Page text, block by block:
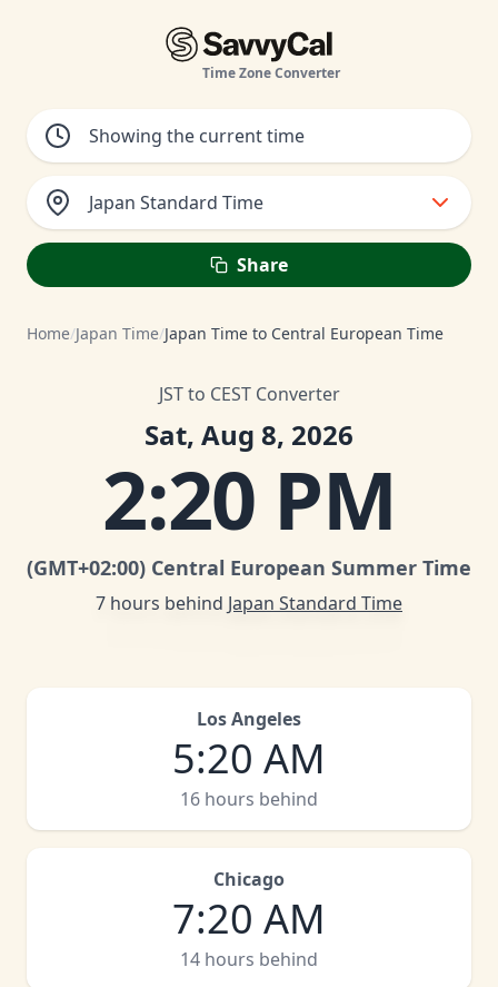
Time Zone Converter
Japan Standard Time
Share
Home/Japan Time/Japan Time to Central European Time
JST to CEST Converter
Sat, Aug 8, 2026
2:20 PM
(GMT+02:00) Central European Summer Time
7 hours behind Japan Standard Time
Los Angeles
5:20 AM
16 hours behind
Chicago
7:20 AM
14 hours behind